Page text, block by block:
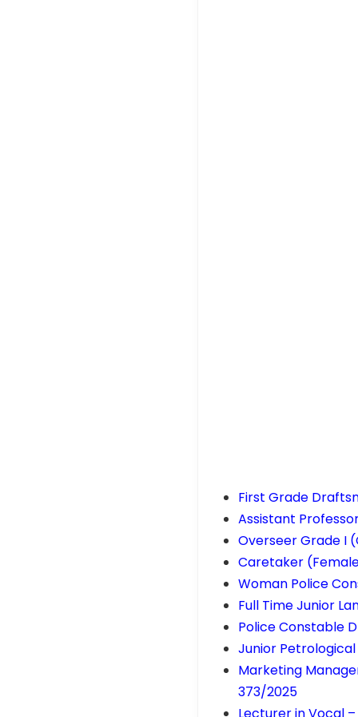
First Grade
Assistant
Overseer Grade I
Caretaker
Woman Police
Full Time Junior
Police Constable
Junior
Marketing
373/2025